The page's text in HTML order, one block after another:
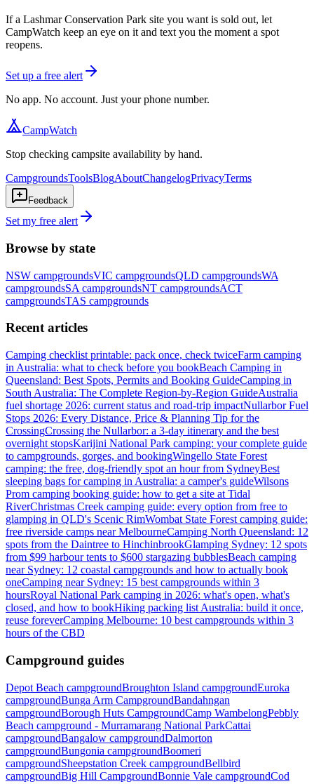
If a Lashmar Conservation Park site you want is sold out, let
CampWatch keep an eye on it and text you the moment a spot
reopens.
Set up a free alert
No app. No account. Just your phone number.
CampWatch
Stop checking campsite availability by hand.
CampgroundsToolsBlogAboutChangelogPrivacyTerms
Feedback
Set my free alert
Browse by state
NSW campgroundsVIC campgroundsQLD campgroundsWA
campgroundsSA campgroundsNT campgroundsACT
campgroundsTAS campgrounds
Recent articles
Camping checklist printable: pack once, check twiceFarm camping
in Australia: what to check before you bookBeach Camping in
Queensland: Best Spots, Permits and Booking GuideCamping in
South Australia: The Complete Region-by-Region GuideAustralia
fuel shortage 2026: current status and road-trip impactNullarbor Fuel
Stops 2026: Every Distance, Price & Planning Tip for the
CrossingCrossing the Nullarbor: a 3-day itinerary and the best
overnight stopsKarijini National Park camping: your complete guide
to campgrounds, gorges, and bookingWingello State Forest
camping: the free, dog-friendly spot an hour from SydneyBest
sleeping bags for camping in Australia: a camper's guideWilsons
Prom camping booking guide: how to get a site at Tidal
RiverChristmas Creek camping guide: every option from free to
glamping in QLD's Scenic RimWombat State Forest camping guide:
free riverside camps near MelbourneCamping North Queensland: 12
spots from the Daintree to HinchinbrookGlamping Sydney: 12 spots
from $99 harbour tents to $600 stargazing bubblesBeach camping
near Sydney: 12 coastal campgrounds and how to actually book
oneCamping near Sydney: 15 best campgrounds within 3
hoursRoyal National Park camping in 2026: what's open, what's
closed, and how to bookHiking packing list Australia: build it once,
reuse foreverCamping Melbourne: 10 best campgrounds within 3
hours of the CBD
Campground guides
Depot Beach campgroundBroughton Island campgroundEuroka
campgroundBunga Arm CampgroundBandahngan
campgroundBorough Huts CampgroundCamp WambelongPebbly
Beach campground - Murramarang National ParkCattai
campgroundBangalow campgroundDalmorton
campgroundBungonia campgroundBoomeri
campgroundSheepstation Creek campgroundBellbird
campgroundBig Hill CampgroundBonnie Vale campgroundCod